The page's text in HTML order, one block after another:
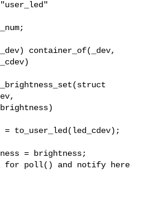
"user_led"
container_of(_dev,
to_user_led(led_cdev);
= brightness;
for poll() and notify here